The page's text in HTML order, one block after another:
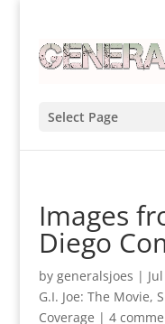
Select Page
Images
Diego
by generalsjoes |
G.I. Joe: The Movie,
Coverage | 4